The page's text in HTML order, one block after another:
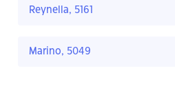
Reynella, 5161
Marino, 5049